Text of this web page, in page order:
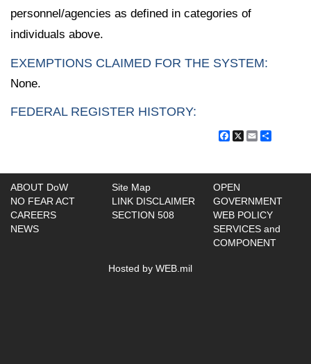
personnel/agencies as defined in categories of
individuals above.
EXEMPTIONS CLAIMED FOR THE SYSTEM:
None.
FEDERAL REGISTER HISTORY:
Facebook
X Email
ABOUT DoW
NO FEAR ACT
CAREERS
NEWS
Site Map
LINK DISCLAIMER
SECTION 508
OPEN
GOVERNMENT
WEB POLICY
SERVICES and
COMPONENT
Hosted by WEB.mil